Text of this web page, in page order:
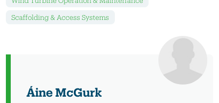
Scaffolding & Access Systems
Áine McGurk